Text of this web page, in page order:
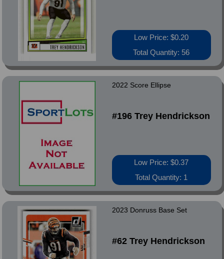
Low Price: $0.20
Total Quantity: 56
2022 Score Ellipse
#196 Trey Hendrickson
Low Price: $0.37
Total Quantity: 1
2023 Donruss Base Set
#62 Trey Hendrickson